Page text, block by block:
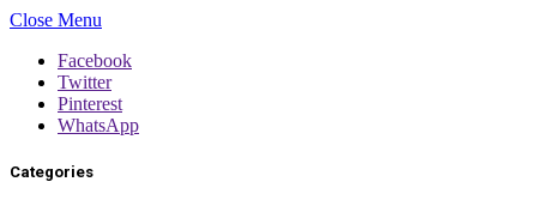
Close Menu
Facebook
Twitter
Pinterest
WhatsApp
Categories